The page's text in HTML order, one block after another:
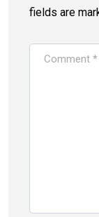
fields are